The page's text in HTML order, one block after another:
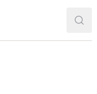
Theatre